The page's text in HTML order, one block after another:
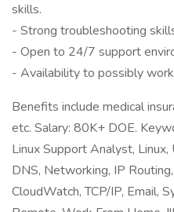
skills.
- Strong troubleshooting
- Open to 24/7 support
- Availability to possibly
Benefits include medical
etc. Salary: 80K+ DOE.
Linux Support Analyst, Linux,
DNS, Networking, IP
CloudWatch, TCP/IP, Email,